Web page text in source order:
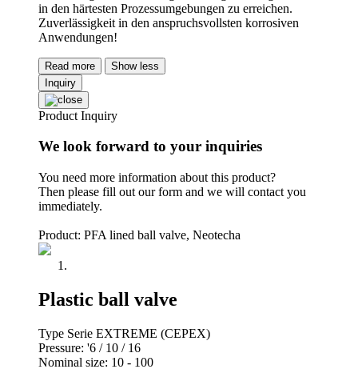
in den härtesten Prozessumgebungen zu erreichen.
Zuverlässigkeit in den anspruchsvollsten korrosiven
Anwendungen!
Read more
Show less
Inquiry
Product Inquiry
We look forward to your inquiries
You need more information about this product?
Then please fill out our form and we will contact you
immediately.
Product: PFA lined ball valve, Neotecha
Plastic ball valve
Type Serie EXTREME (CEPEX)
Pressure: '6 / 10 / 16
Nominal size: 10 - 100